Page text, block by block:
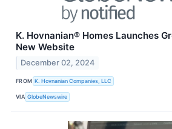
K. Hovnanian® Homes Launches
New Website
December 02, 2024
FROM K. Hovnanian Companies, LLC
VIA GlobeNewswire